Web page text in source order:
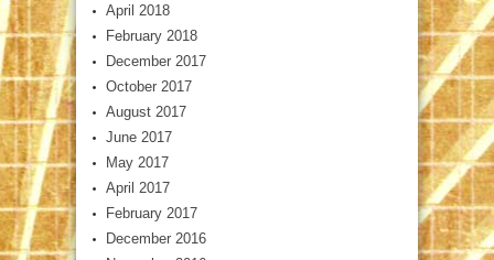
April 2018
February 2018
December 2017
October 2017
August 2017
June 2017
May 2017
April 2017
February 2017
December 2016